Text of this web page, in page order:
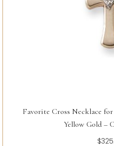
Favorite Cross Necklace
Yellow Gold –
$